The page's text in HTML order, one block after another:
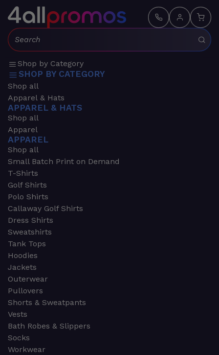
Search:
Shop by Category
SHOP BY CATEGORY
Shop all
Apparel & Hats
APPAREL & HATS
Shop all
Apparel
APPAREL
Shop all
Small Batch Print on Demand
T-Shirts
Golf Shirts
Polo Shirts
Callaway Golf Shirts
Dress Shirts
Sweatshirts
Tank Tops
Hoodies
Jackets
Outerwear
Pullovers
Shorts & Sweatpants
Vests
Bath Robes & Slippers
Socks
Workwear